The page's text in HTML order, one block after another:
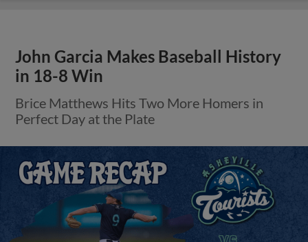
John Garcia Makes Baseball History
in 18-8 Win
Brice Matthews Hits Two More Homers in
Perfect Day at the Plate